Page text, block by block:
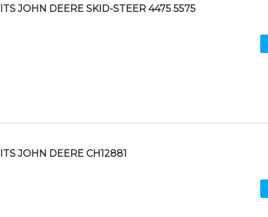
JOHN DEERE SKID-STEER 4475 5575
JOHN DEERE CH12881